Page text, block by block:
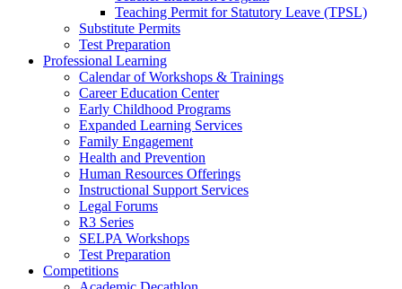
Teaching Permit for Statutory Leave (TPSL)
Substitute Permits
Test Preparation
Professional Learning
Calendar of Workshops & Trainings
Career Education Center
Early Childhood Programs
Expanded Learning Services
Family Engagement
Health and Prevention
Human Resources Offerings
Instructional Support Services
Legal Forums
R3 Series
SELPA Workshops
Test Preparation
Competitions